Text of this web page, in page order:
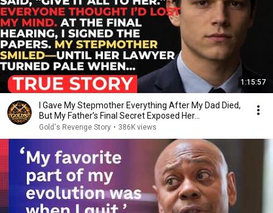
1:15:57
I Gave My Stepmother Everything After My Dad Died,
But My Father’s Final Secret Exposed Her...
Gold's Revenge Story • 386K views